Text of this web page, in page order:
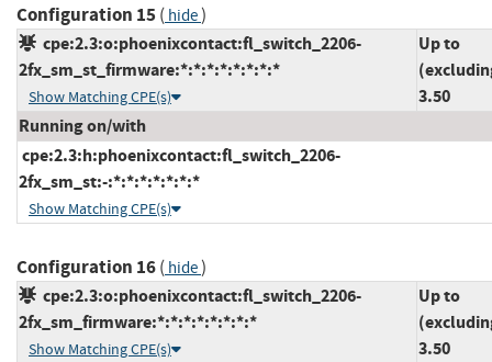
Configuration 15( hide)
cpe:2.3:o:phoenixcontact:fl_switch_2206-
2fx_sm_st_firmware:*:*:*:*:*:*:*:*
Show Matching CPE(s)
Up to
3.50
Running on/with
cpe:2.3:h:phoenixcontact:fl_switch_2206-
2fx_sm_st:-:*:*:*:*:*:*:*
Show Matching CPE(s)
Configuration 16( hide)
cpe:2.3:o:phoenixcontact:fl_switch_2206-
2fx_sm_firmware:*:*:*:*:*:*:*:*
Show Matching CPE(s)
Up to
3.50